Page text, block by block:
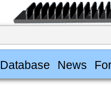
Database News